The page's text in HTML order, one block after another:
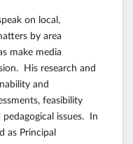
on local,
by area
make media
His research and
and
feasibility
issues. In
as Principal